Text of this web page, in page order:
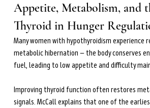
Appetite, Metabolism, and
Thyroid in Hunger
Many women with hypothyroidism experience
metabolic hibernation — the body conserves
fuel, leading to low appetite and difficulty
Improving thyroid function often restores
signals. McCall explains that one of the